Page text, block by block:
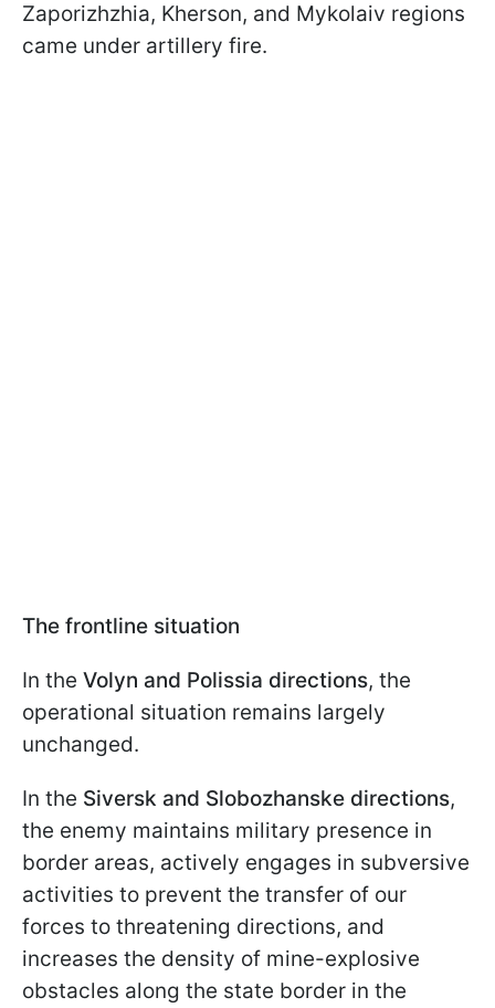
Zaporizhzhia, Kherson, and Mykolaiv regions
came under artillery fire.
The frontline situation
In the Volyn and Polissia directions, the
operational situation remains largely
unchanged.
In the Siversk and Slobozhanske directions,
the enemy maintains military presence in
border areas, actively engages in subversive
activities to prevent the transfer of our
forces to threatening directions, and
increases the density of mine-explosive
obstacles along the state border in the